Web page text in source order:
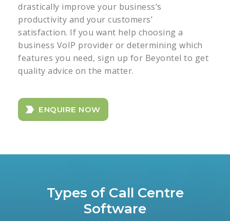
drastically improve your business’s
productivity and your customers’
satisfaction. If you want help choosing a
business VoIP provider or determining which
features you need, sign up for Beyontel to get
quality advice on the matter.
ENQUIRE NOW
Types of Call Centre
Software